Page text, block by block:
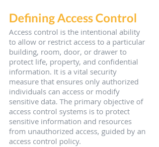
Defining Access Control
Access control is the intentional ability
to allow or restrict access to a particular
building, room, door, or drawer to
protect life, property, and confidential
information. It is a vital security
measure that ensures only authorized
individuals can access or modify
sensitive data. The primary objective of
access control systems is to protect
sensitive information and resources
from unauthorized access, guided by an
access control policy.